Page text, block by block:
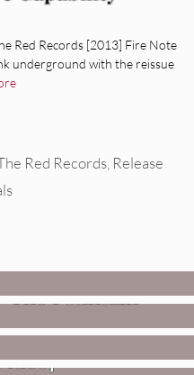
Red Records [2013] Fire Note
underground with the reissue
Red Records Release
Fountain”
Settle (Vol. 2
[Album